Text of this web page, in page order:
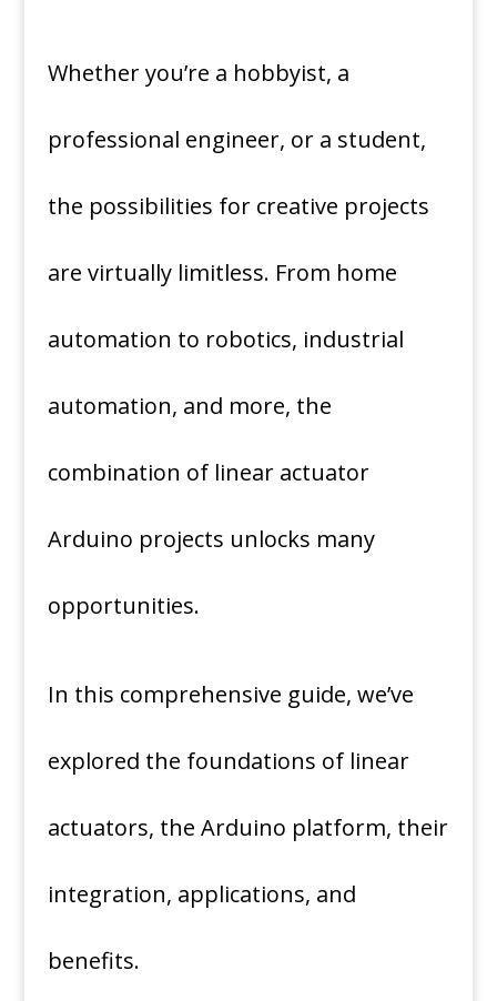
Whether you’re a hobbyist, a
professional engineer, or a student,
the possibilities for creative projects
are virtually limitless. From home
automation to robotics, industrial
automation, and more, the
combination of linear actuator
Arduino projects unlocks many
opportunities.
In this comprehensive guide, we’ve
explored the foundations of linear
actuators, the Arduino platform, their
integration, applications, and
benefits.